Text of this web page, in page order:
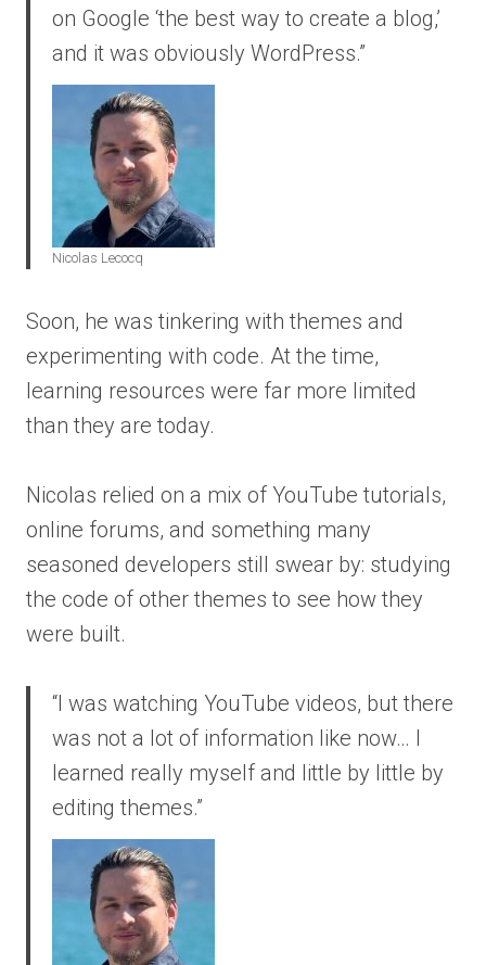
on Google ‘the best way to create a blog,’
and it was obviously WordPress.”
Nicolas Lecocq
Soon, he was tinkering with themes and
experimenting with code. At the time,
learning resources were far more limited
than they are today.
Nicolas relied on a mix of YouTube tutorials,
online forums, and something many
seasoned developers still swear by: studying
the code of other themes to see how they
were built.
“I was watching YouTube videos, but there
was not a lot of information like now… I
learned really myself and little by little by
editing themes.”